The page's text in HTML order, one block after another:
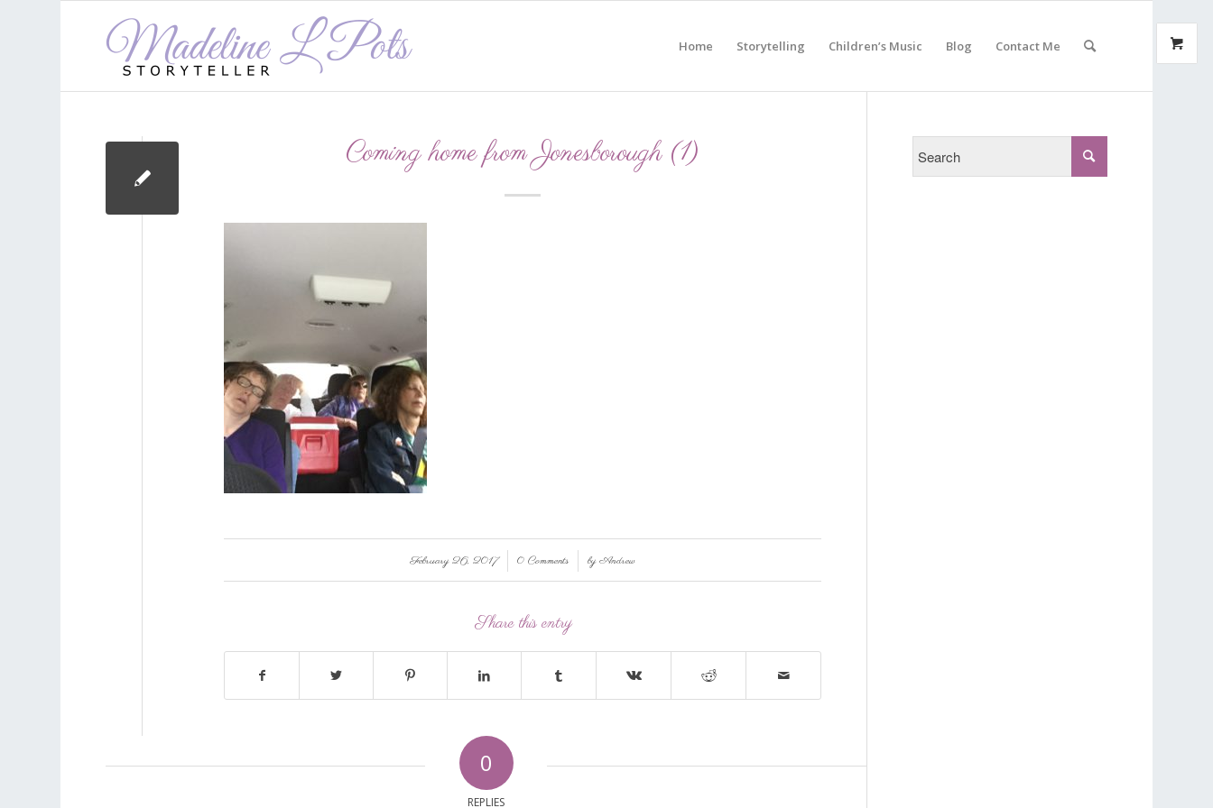
Home Storytelling Children’s Music Blog Contact Me
Coming home from Jonesborough (1)
February 26, 2017
/ 0 Comments
/ byAndrew
Share this entry
0
REPLIES